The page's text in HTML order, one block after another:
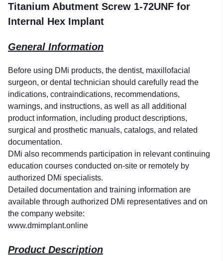
Titanium Abutment Screw 1-72UNF for
Internal Hex Implant
General Information
Before using DMi products, the dentist, maxillofacial
surgeon, or dental technician should carefully read the
indications, contraindications, recommendations,
warnings, and instructions, as well as all additional
product information, including product descriptions,
surgical and prosthetic manuals, catalogs, and related
documentation.
DMi also recommends participation in relevant continuing
education courses conducted on-site or remotely by
authorized DMi specialists.
Detailed documentation and training information are
available through authorized DMi representatives and on
the company website:
www.dmimplant.online
Product Description